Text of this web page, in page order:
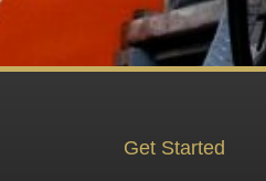
Get Started